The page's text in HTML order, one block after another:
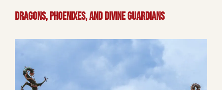
Dragons, Phoenixes, and Divine Guardians